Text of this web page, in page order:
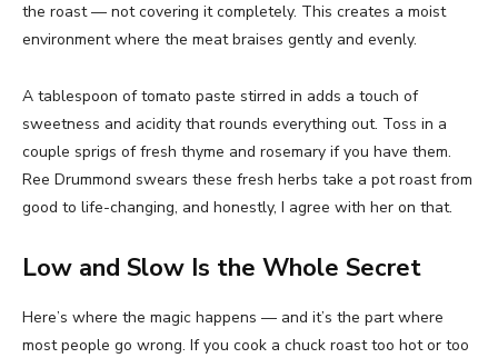
the roast — not covering it completely. This creates a moist
environment where the meat braises gently and evenly.
A tablespoon of tomato paste stirred in adds a touch of
sweetness and acidity that rounds everything out. Toss in a
couple sprigs of fresh thyme and rosemary if you have them.
Ree Drummond swears these fresh herbs take a pot roast from
good to life-changing, and honestly, I agree with her on that.
Low and Slow Is the Whole Secret
Here’s where the magic happens — and it’s the part where
most people go wrong. If you cook a chuck roast too hot or too